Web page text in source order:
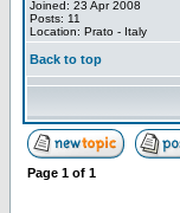
Joined: 23 Apr 2008
Posts: 11
Location: Prato - Italy
Back to top
Page 1 of 1